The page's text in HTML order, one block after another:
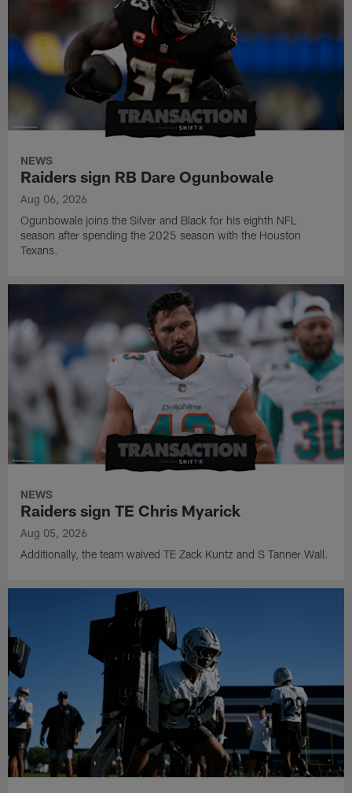
NEWS
Raiders sign RB Dare Ogunbowale
Aug 06, 2026
Ogunbowale joins the Silver and Black for his eighth NFL
season after spending the 2025 season with the Houston
Texans.
NEWS
Raiders sign TE Chris Myarick
Aug 05, 2026
Additionally, the team waived TE Zack Kuntz and S Tanner Wall.